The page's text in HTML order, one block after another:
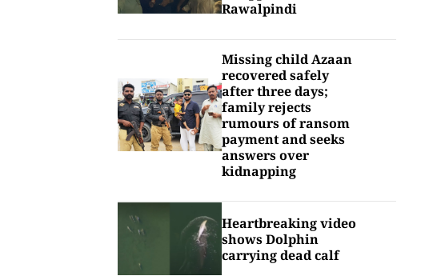
Rawalpindi
Missing child Azaan
recovered safely
after three days;
family rejects
rumours of ransom
payment and seeks
answers over
kidnapping
Heartbreaking video
shows Dolphin
carrying dead calf